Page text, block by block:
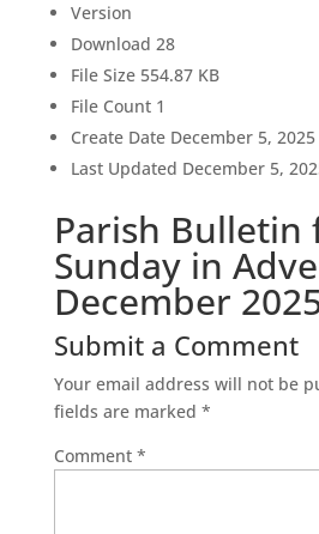
Version
Download 28
File Size 554.87 KB
File Count 1
Create Date December 5, 2025
Last Updated December 5,
Parish Bulletin
Sunday in
December
Submit a Comment
Your email address will not be
fields are marked *
Comment *